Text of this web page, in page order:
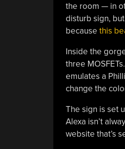
the room — in
disturb sign,
because this
Inside the
three
emulates a
change the
The sign is set
Alexa isn’t
website that’s